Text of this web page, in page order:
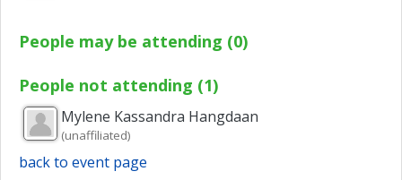
People may be attending (0)
People not attending (1)
Mylene Kassandra Hangdaan
(unaffiliated)
back to event page